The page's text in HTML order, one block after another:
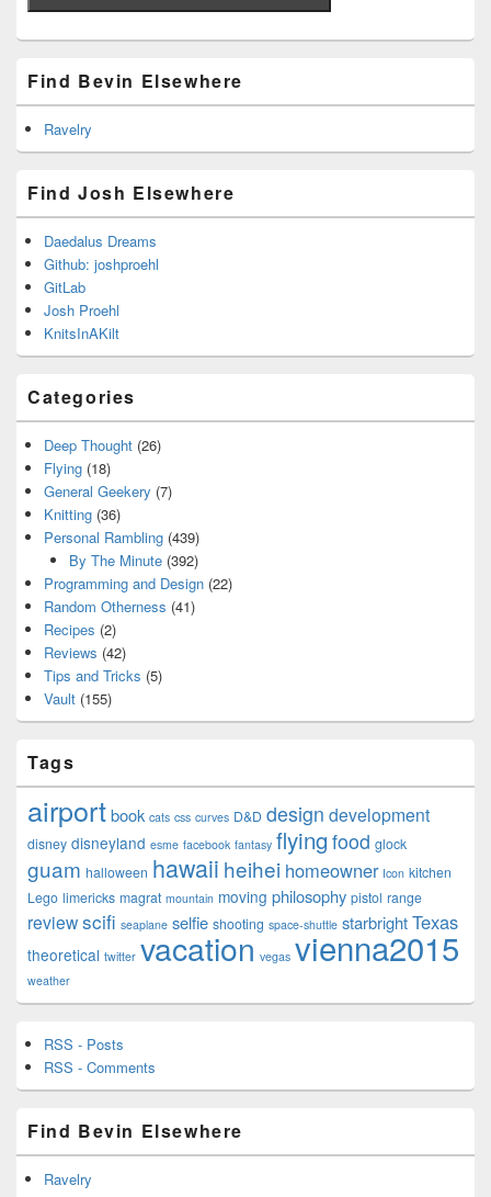
Find Bevin Elsewhere
Ravelry
Find Josh Elsewhere
Daedalus Dreams
Github: joshproehl
GitLab
Josh Proehl
KnitsInAKilt
Categories
Deep Thought (26)
Flying (18)
General Geekery (7)
Knitting (36)
Personal Rambling (439)
By The Minute(392)
Programming and Design (22)
Random Otherness (41)
Recipes (2)
Reviews (42)
Tips and Tricks (5)
Vault (155)
Tags
airportbook cats css curves D&D design development
disney disneyland esme facebook fantasy flying food glock
guam halloween hawaii heihei homeowner Icon kitchen
Lego limericks magrat mountain moving philosophy pistol range
reviewscifi seaplane selfie shooting space-shuttle starbrightTexas
theoretical twitter vacation vegas vienna2015
weather
RSS - Posts
RSS - Comments
Find Bevin Elsewhere
Ravelry